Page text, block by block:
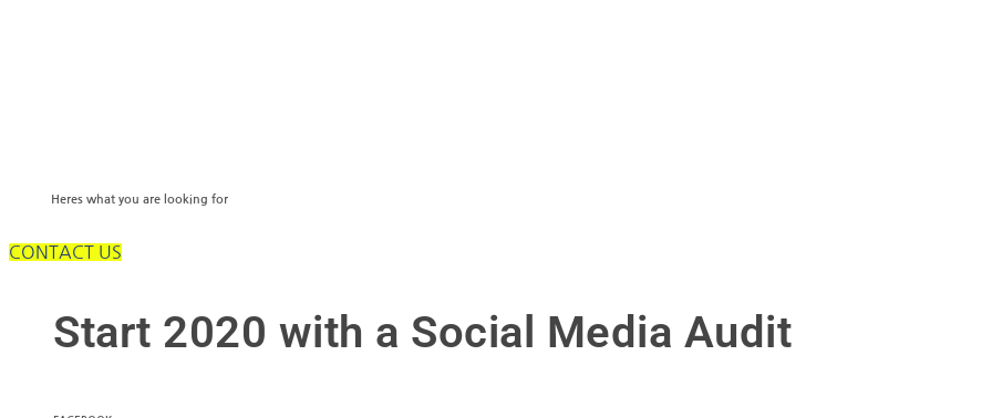
Heres what you are looking for
CONTACT US
Start 2020 with a Social Media Audit